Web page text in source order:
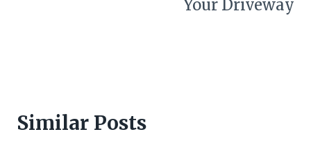
Your Driveway
Similar Posts